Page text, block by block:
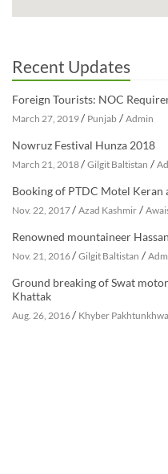
Recent Updates
Foreign Tourists: NOC
March 27, 2019/ Punjab / Admin
Nowruz Festival Hunza 2018
March 21, 2018/ Gilgit Baltistan /
Booking of PTDC Motel Keran
Nov. 22, 2017/ Azad Kashmir /
Renowned mountaineer
Nov. 21, 2016/ Gilgit Baltistan /
Ground breaking of Swat
Khattak
Aug. 26, 2016/ Khyber Pakhtunkhwa